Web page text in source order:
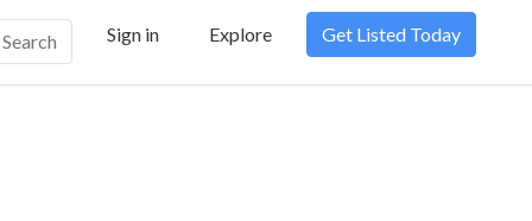
Search Sign in Explore Get Listed Today